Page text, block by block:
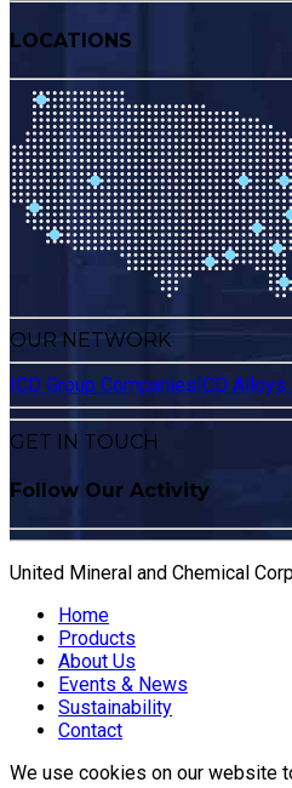
LOCATIONS
OUR NETWORK
ICD Group CompaniesICD Alloys
GET IN TOUCH
Follow Our Activity
United Mineral and Chemical
Home
Products
About Us
Events & News
Sustainability
Contact
We use cookies on our website